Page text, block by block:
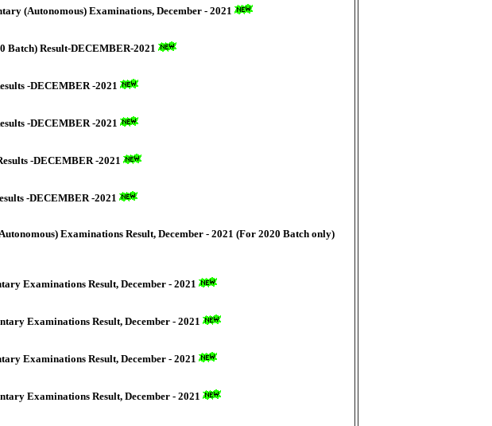
(Autonomous) Examinations, December - 2021
Batch) Result-DECEMBER-2021
-DECEMBER -2021
-DECEMBER -2021
-DECEMBER -2021
-DECEMBER -2021
Examinations Result, December - 2021 (For 2020 Batch only)
Examinations Result, December - 2021
Examinations Result, December - 2021
Examinations Result, December - 2021
Examinations Result, December - 2021